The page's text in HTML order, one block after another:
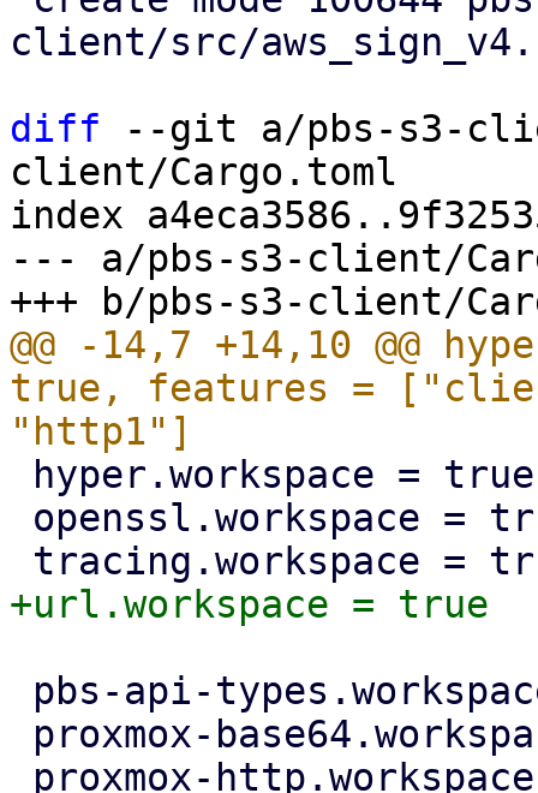
client/src/
diff --git a/pbs-s3-
client/Cargo.toml
index
--- a/pbs-s3-client/
@@ -14,7 +14,10 @@
true, features =